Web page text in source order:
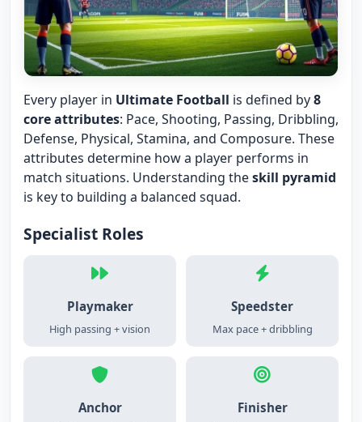
Every player in Ultimate Football is defined by8
core attributes: Pace, Shooting, Passing, Dribbling,
Defense, Physical, Stamina, and Composure. These
attributes determine how a player performs in
match situations. Understanding theskill pyramid
is key to building a balanced squad.
Specialist Roles
Playmaker
High passing + vision
Speedster
Max pace + dribbling
Anchor Finisher